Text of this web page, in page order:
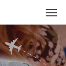
Menu